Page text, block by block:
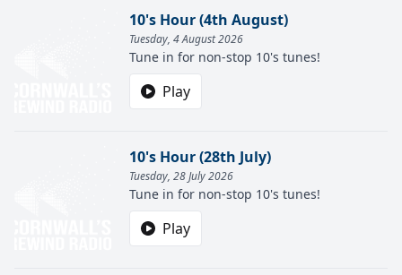
10's Hour (4th August)
Tuesday, 4 August 2026
Tune in for non-stop 10's tunes!
Play
10's Hour (28th July)
Tuesday, 28 July 2026
Tune in for non-stop 10's tunes!
Play